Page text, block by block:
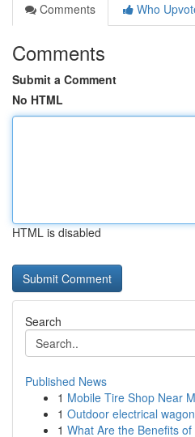
Comments
Who
Comments
Submit a Comment
No HTML
HTML is disabled
Search
Published News
1 Mobile Tire Shop Near
1 Outdoor electrical
1 What Are the Benefits